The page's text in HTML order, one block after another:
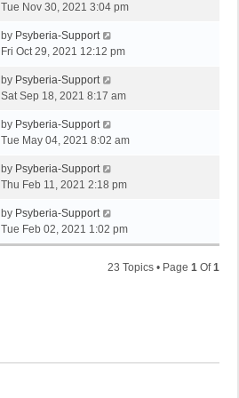
Tue Nov 30, 2021 3:04 pm
by Psyberia-Support
Fri Oct 29, 2021 12:12 pm
by Psyberia-Support
Sat Sep 18, 2021 8:17 am
by Psyberia-Support
Tue May 04, 2021 8:02 am
by Psyberia-Support
Thu Feb 11, 2021 2:18 pm
by Psyberia-Support
Tue Feb 02, 2021 1:02 pm
23 Topics • Page 1 Of1